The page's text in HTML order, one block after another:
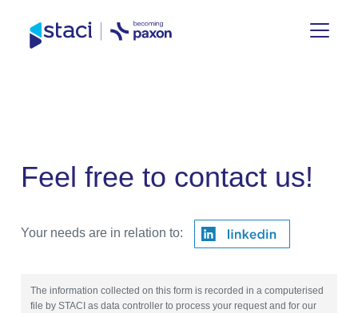
Feel free to contact us!
Your needs are in relation to:
The information collected on this form is recorded in a computerised
file by STACI as data controller to process your request and for our